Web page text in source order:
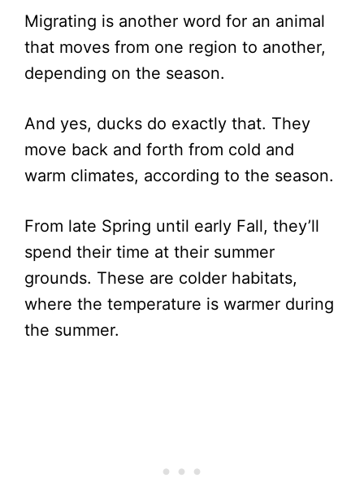
Migrating is another word for an animal
that moves from one region to another,
depending on the season.
And yes, ducks do exactly that. They
move back and forth from cold and
warm climates, according to the season.
From late Spring until early Fall, they’ll
spend their time at their summer
grounds. These are colder habitats,
where the temperature is warmer during
the summer.